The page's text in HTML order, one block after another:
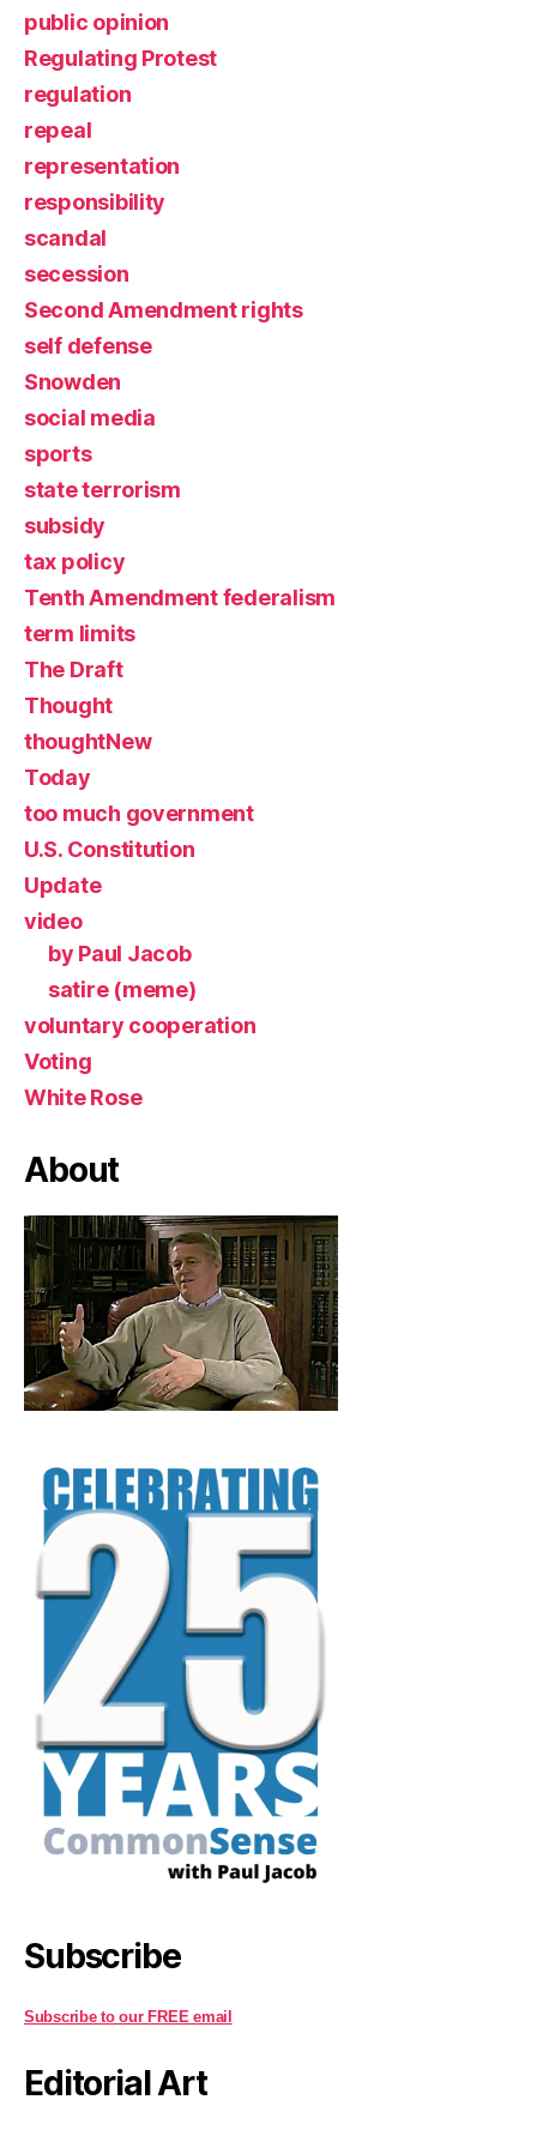
public opinion
Regulating Protest
regulation
repeal
representation
responsibility
scandal
secession
Second Amendment rights
self defense
Snowden
social media
sports
state terrorism
subsidy
tax policy
Tenth Amendment federalism
term limits
The Draft
Thought
thoughtNew
Today
too much government
U.S. Constitution
Update
video
by Paul Jacob
satire (meme)
voluntary cooperation
Voting
White Rose
About
Subscribe
Subscribe to our FREE email
Editorial Art